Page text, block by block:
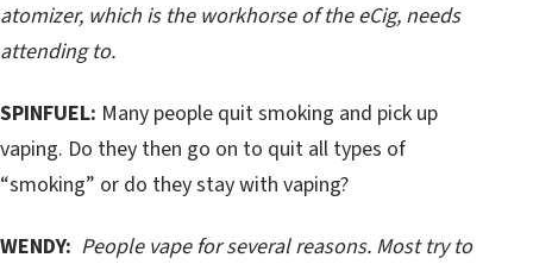
atomizer, which is the workhorse of the eCig, needs
attending to.
SPINFUEL: Many people quit smoking and pick up
vaping. Do they then go on to quit all types of
“smoking” or do they stay with vaping?
WENDY: People vape for several reasons. Most try to